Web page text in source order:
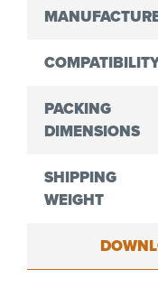
PACKING
DIMENSIONS
SHIPPING
WEIGHT